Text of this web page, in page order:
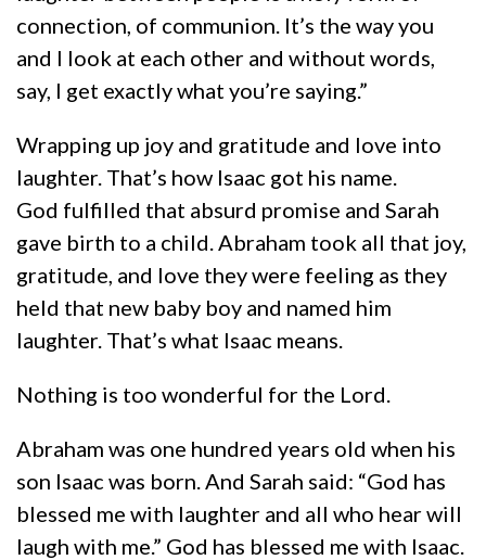
connection, of communion. It’s the way you
and I look at each other and without words,
say, I get exactly what you’re saying.”
Wrapping up joy and gratitude and love into
laughter. That’s how Isaac got his name.
God fulfilled that absurd promise and Sarah
gave birth to a child. Abraham took all that joy,
gratitude, and love they were feeling as they
held that new baby boy and named him
laughter. That’s what Isaac means.
Nothing is too wonderful for the Lord.
Abraham was one hundred years old when his
son Isaac was born. And Sarah said: “God has
blessed me with laughter and all who hear will
laugh with me.” God has blessed me with Isaac.